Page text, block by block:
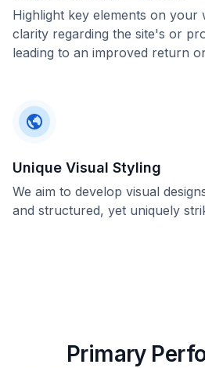
Highlight key elements on your
clarity regarding the site's or
leading to an improved return
Unique Visual Styling
We aim to develop visual
and structured, yet uniquely
Primary